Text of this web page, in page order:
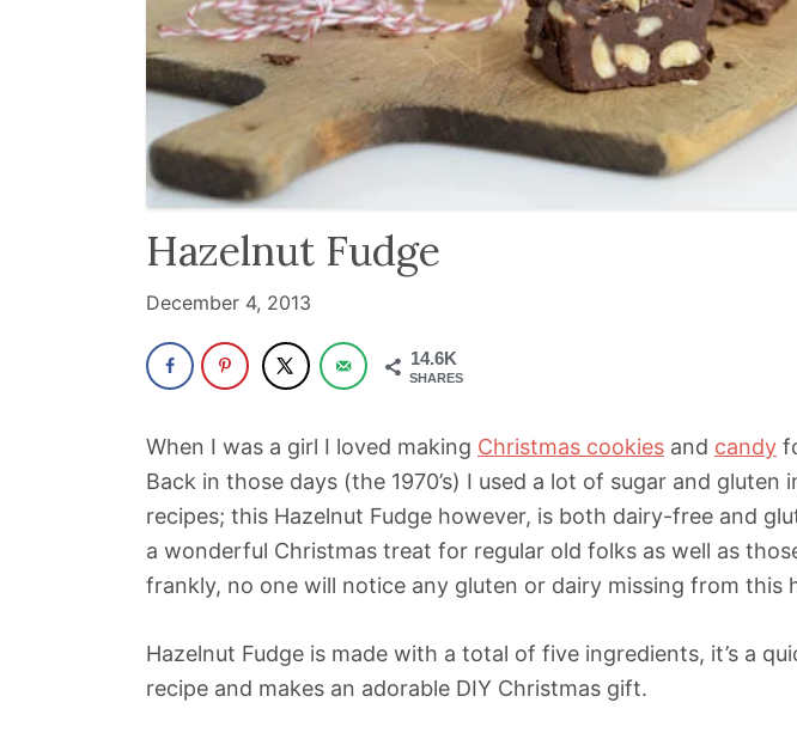
been
powerful
influencer
the
wellness
space
for
30+
years.
Hazelnut Fudge
December 4, 2013
14.6K
SHARES
When I was a girl I loved making Christmas cookies and candy
Back in those days (the 1970’s) I used a lot of sugar and gluten
recipes; this Hazelnut Fudge however, is both dairy-free and
a wonderful Christmas treat for regular old folks as well as
frankly, no one will notice any gluten or dairy missing from this
Hazelnut Fudge is made with a total of five ingredients, it’s a
recipe and makes an adorable DIY Christmas gift.